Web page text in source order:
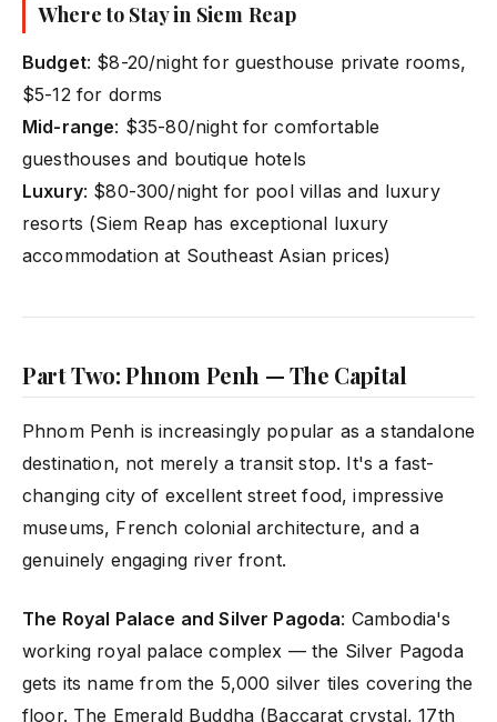
Where to Stay in Siem Reap
Budget: $8-20/night for guesthouse private rooms,
$5-12 for dorms
Mid-range: $35-80/night for comfortable
guesthouses and boutique hotels
Luxury: $80-300/night for pool villas and luxury
resorts (Siem Reap has exceptional luxury
accommodation at Southeast Asian prices)
Part Two: Phnom Penh — The Capital
Phnom Penh is increasingly popular as a standalone
destination, not merely a transit stop. It's a fast-
changing city of excellent street food, impressive
museums, French colonial architecture, and a
genuinely engaging river front.
The Royal Palace and Silver Pagoda: Cambodia's
working royal palace complex — the Silver Pagoda
gets its name from the 5,000 silver tiles covering the
floor. The Emerald Buddha (Baccarat crystal, 17th